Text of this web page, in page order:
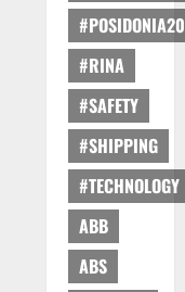
#RINA
#SAFETY
#SHIPPING
#TECHNOLOGY
ABB
ABS